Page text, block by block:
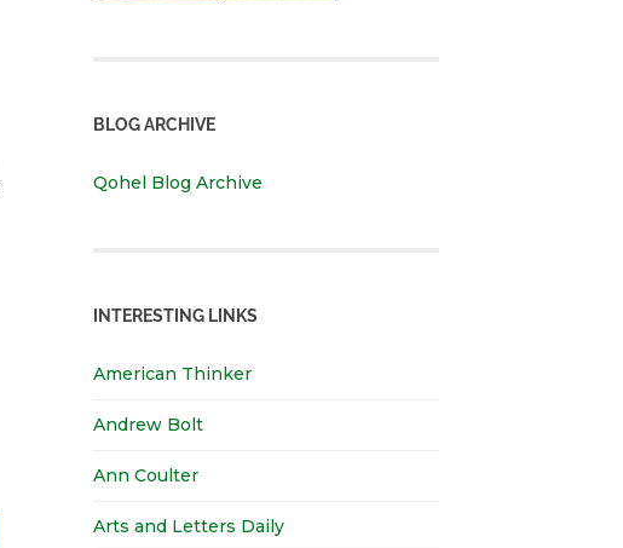
BLOG ARCHIVE
Qohel Blog Archive
INTERESTING LINKS
American Thinker
Andrew Bolt
Ann Coulter
Arts and Letters Daily